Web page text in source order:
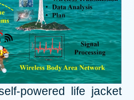
powered life jacket